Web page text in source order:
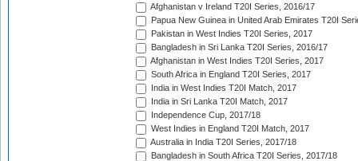
Afghanistan v Ireland T20I Series, 2016/17
Papua New Guinea in United Arab Emirates T20I
Pakistan in West Indies T20I Series, 2017
Bangladesh in Sri Lanka T20I Series, 2016/17
Afghanistan in West Indies T20I Series, 2017
South Africa in England T20I Series, 2017
India in West Indies T20I Match, 2017
India in Sri Lanka T20I Match, 2017
Independence Cup, 2017/18
West Indies in England T20I Match, 2017
Australia in India T20I Series, 2017/18
Bangladesh in South Africa T20I Series, 2017/18